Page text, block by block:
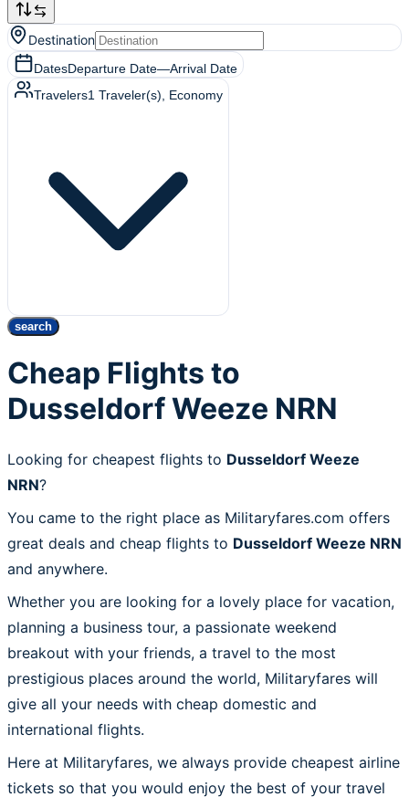
Destination
DatesDeparture Date—Arrival Date
Travelers1 Traveler(s) , Economy
search
Cheap Flights to
Dusseldorf Weeze NRN
Looking for cheapest flights to Dusseldorf Weeze
NRN?
You came to the right place as Militaryfares.com offers
great deals and cheap flights to Dusseldorf Weeze NRN
and anywhere.
Whether you are looking for a lovely place for vacation,
planning a business tour, a passionate weekend
breakout with your friends, a travel to the most
prestigious places around the world, Militaryfares will
give all your needs with cheap domestic and
international flights.
Here at Militaryfares, we always provide cheapest airline
tickets so that you would enjoy the best of your travel